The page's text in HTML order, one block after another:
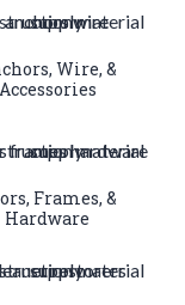
Wire, &
Accessories
Frames, &
Hardware